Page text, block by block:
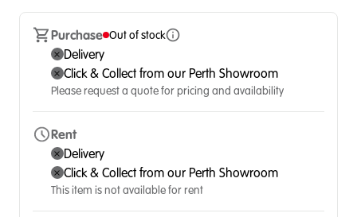
Purchase Out of stock
Delivery
Click & Collect from our Perth Showroom
Please request a quote for pricing and availability
Rent
Delivery
Click & Collect from our Perth Showroom
This item is not available for rent